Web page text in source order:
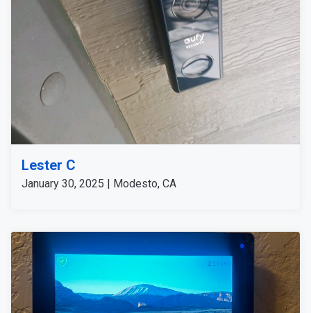
Lester C
January 30, 2025 | Modesto, CA